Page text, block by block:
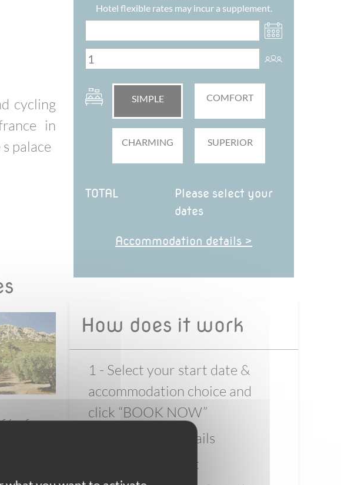
for a
sleepy
of
Hotel flexible rates may incur a supplement.
SIMPLE COMFORT
CHARMING SUPERIOR
TOTAL
Please select your
dates
Accommodation details >
How does it work
1 - Select your start date &
accommodation choice and
click “BOOK NOW”
2 - Enter your details
3 - Pay the deposit